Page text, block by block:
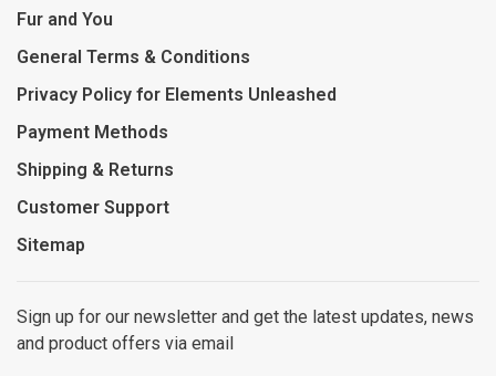
Fur and You
General Terms & Conditions
Privacy Policy for Elements Unleashed
Payment Methods
Shipping & Returns
Customer Support
Sitemap
Sign up for our newsletter and get the latest updates, news
and product offers via email